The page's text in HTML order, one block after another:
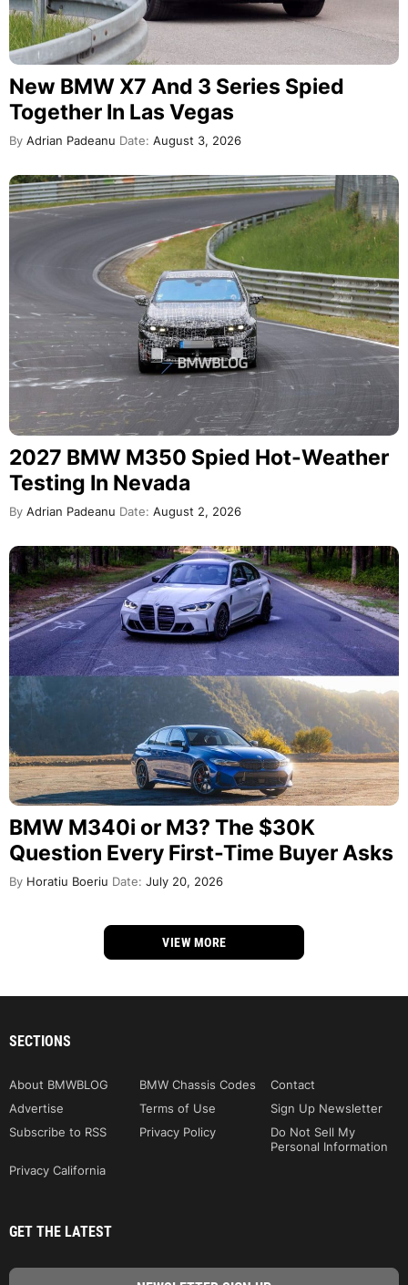
New BMW X7 And 3 Series Spied
Together In Las Vegas
By Adrian Padeanu Date: August 3, 2026
2027 BMW M350 Spied Hot-Weather
Testing In Nevada
By Adrian Padeanu Date: August 2, 2026
BMW M340i or M3? The $30K
Question Every First-Time Buyer Asks
By Horatiu Boeriu Date: July 20, 2026
VIEW MORE
SECTIONS
About BMWBLOG BMW Chassis Codes
Contact
Advertise
Terms of Use
Sign Up Newsletter
Subscribe to RSS
Privacy Policy
Do Not Sell My
Personal Information
Privacy California
GET THE LATEST